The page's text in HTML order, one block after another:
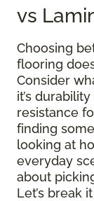
vs
Choosing
flooring
Consider
it’s
resistance
finding
looking at
everyday
about
Let’s break